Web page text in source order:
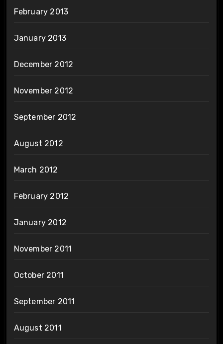
February 2013
January 2013
December 2012
November 2012
September 2012
August 2012
March 2012
February 2012
January 2012
November 2011
October 2011
September 2011
August 2011